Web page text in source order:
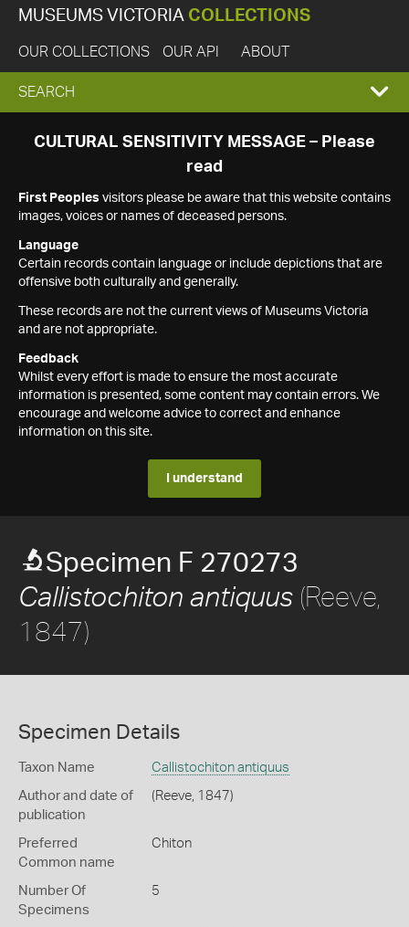
MUSEUMS VICTORIA COLLECTIONS
OUR COLLECTIONS OUR API ABOUT
EXPAND
SEARCH
SEARCH
CULTURAL SENSITIVITY MESSAGE – Please
read
First Peoples visitors please be aware that this website contains
images, voices or names of deceased persons.
Language
Certain records contain language or include depictions that are
offensive both culturally and generally.
These records are not the current views of Museums Victoria
and are not appropriate.
Feedback
Whilst every effort is made to ensure the most accurate
information is presented, some content may contain errors. We
encourage and welcome advice to correct and enhance
information on this site.
I understand
Specimen F 270273
Callistochiton antiquus (Reeve,
1847)
Specimen Details
Taxon Name Callistochiton antiquus
Author and date of
publication
(Reeve, 1847)
Preferred
Common name
Chiton
Number Of
Specimens
5